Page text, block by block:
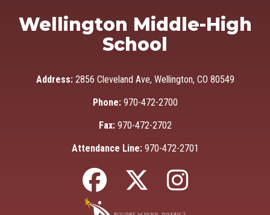
Wellington Middle-High
School
Address: 2856 Cleveland Ave, Wellington, CO 80549
Phone: 970-472-2700
Fax: 970-472-2702
Attendance Line: 970-472-2701